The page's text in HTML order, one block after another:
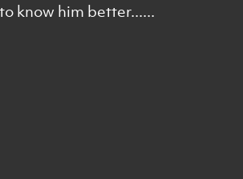
know him better......